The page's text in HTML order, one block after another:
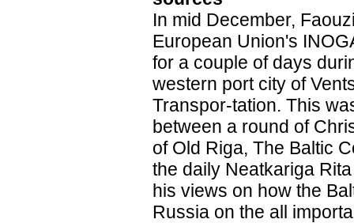
In mid December,
European Union's
for a couple of days
western port city of
Transpor-tation. This
between a round of
of Old Riga, The Baltic
the daily Neatkariga
his views on how the
Russia on the all